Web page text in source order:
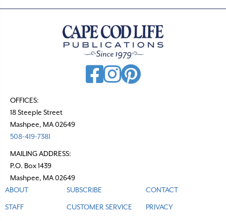
OFFICES:
18 Steeple Street
Mashpee, MA 02649
508-419-7381
MAILING ADDRESS:
P.O. Box 1439
Mashpee, MA 02649
ABOUT
STAFF
SUBSCRIBE
CUSTOMER SERVICE
CONTACT
PRIVACY